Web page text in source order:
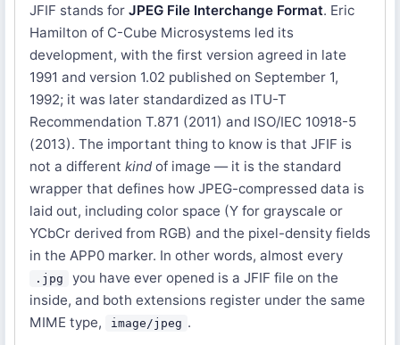
JFIF stands for JPEG File Interchange Format. Eric
Hamilton of C-Cube Microsystems led its
development, with the first version agreed in late
1991 and version 1.02 published on September 1,
1992; it was later standardized as ITU-T
Recommendation T.871 (2011) and ISO/IEC 10918-5
(2013). The important thing to know is that JFIF is
not a different kindof image — it is the standard
wrapper that defines how JPEG-compressed data is
laid out, including color space (Y for grayscale or
YCbCr derived from RGB) and the pixel-density fields
in the APP0 marker. In other words, almost every
.jpg
you have ever opened is a JFIF file on the
inside, and both extensions register under the same
MIME type,
image/jpeg .